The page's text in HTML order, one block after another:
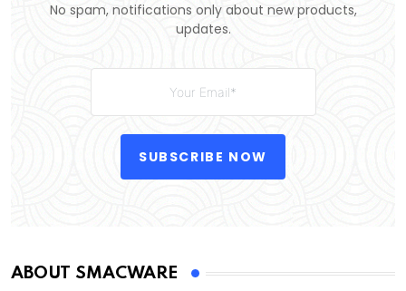
No spam, notifications only about new products,
updates.
SUBSCRIBE NOW
ABOUT SMACWARE